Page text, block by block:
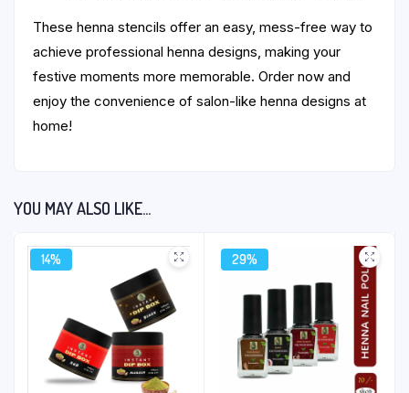
These henna stencils offer an easy, mess-free way to
achieve professional henna designs, making your
festive moments more memorable. Order now and
enjoy the convenience of salon-like henna designs at
home!
YOU MAY ALSO LIKE…
14% 29%